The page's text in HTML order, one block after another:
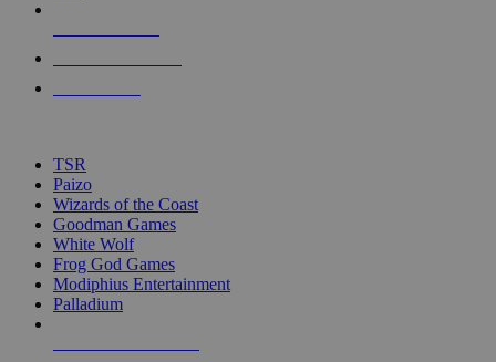
touch
TSR
Paizo
Wizards of the Coast
Goodman Games
White Wolf
Frog God Games
Modiphius Entertainment
Palladium